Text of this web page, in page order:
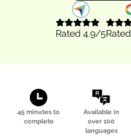
Rated 4.9/5Rated
45 minutes to
complete
Available in
over 100
languages